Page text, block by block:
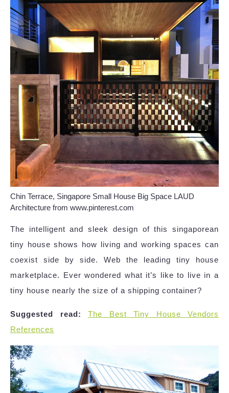
Chin Terrace, Singapore Small House Big Space LAUD
Architecture from www.pinterest.com
The intelligent and sleek design of this singaporean
tiny house shows how living and working spaces can
coexist side by side. Web the leading tiny house
marketplace. Ever wondered what it’s like to live in a
tiny house nearly the size of a shipping container?
Suggested read:
The Best Tiny House Vendors
References